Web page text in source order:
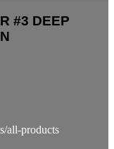
#3 DEEP
all-products